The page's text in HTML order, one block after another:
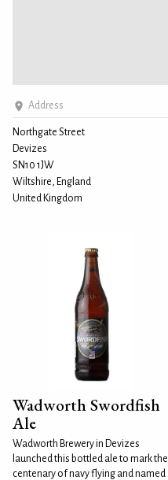
Address
Northgate Street
Devizes
SN10 1JW
Wiltshire, England
United Kingdom
Wadworth Swordfish
Ale
Wadworth Brewery in Devizes
launched this bottled ale to mark the
centenary of navy flying and named